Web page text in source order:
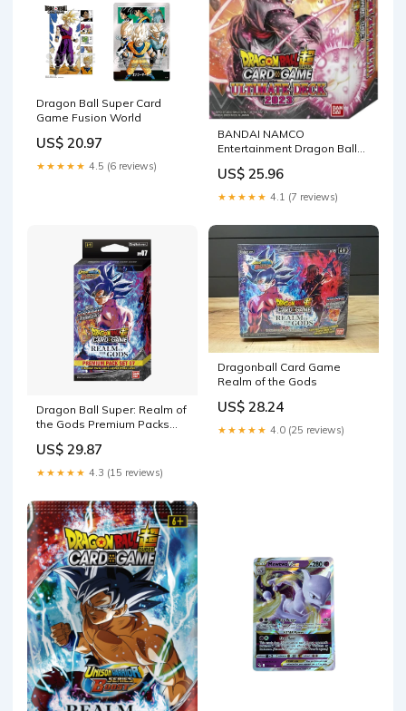
Dragon Ball Super Card
Game Fusion World
US$ 20.97
★★★★★ 4.5 (6 reviews)
BANDAI NAMCO
Entertainment Dragon Ball
US$ 25.96
★★★★★ 4.1 (7 reviews)
Dragon Ball Super: Realm of
the Gods Premium Packs
US$ 29.87
★★★★★ 4.3 (15 reviews)
Dragonball Card Game
Realm of the Gods
US$ 28.24
★★★★★ 4.0 (25 reviews)